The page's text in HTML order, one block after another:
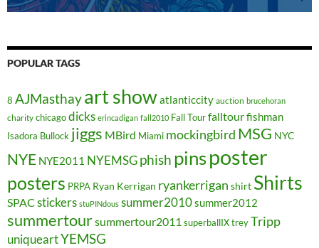
POPULAR TAGS
8 AJMasthayart showatlanticcity auction brucehoran
charity chicagodicks erincadigan fall2010 Fall Tourfalltourfishman
Isadora Bullock jiggs MBird Miami mockingbird MSG NYC
NYE NYE2011 NYEMSGphish pinsposter
posters PRPA Ryan Kerrigan ryankerrigan shirt Shirts
SPAC stickers stuPINdous summer2010summer2012
summertoursummertour2011 superballIXtreyTripp
uniqueartYEMSG